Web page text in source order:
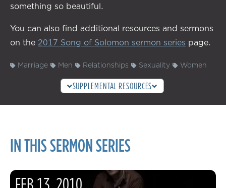
something so beautiful.
You can also find additional resources and sermons
on the 2017 Song of Solomon sermon series page.
Marriage Men Relationships Sexuality Women
SUPPLEMENTAL RESOURCES
IN THIS SERMON SERIES